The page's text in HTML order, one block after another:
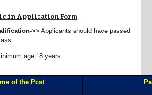
Application Form
>> Applicants should have passed
age 18 years.
of the Post